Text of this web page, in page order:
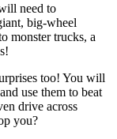
need to
big-wheel
monster trucks, a
too! You will
use them to beat
drive across
you?